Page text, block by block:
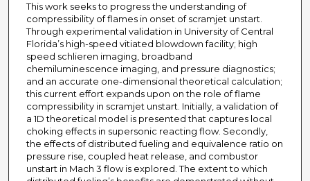
This work seeks to progress the understanding of
compressibility of flames in onset of scramjet unstart.
Through experimental validation in University of Central
Florida’s high-speed vitiated blowdown facility; high
speed schlieren imaging, broadband
chemiluminescence imaging, and pressure diagnostics;
and an accurate one-dimensional theoretical calculation;
this current effort expands upon on the role of flame
compressibility in scramjet unstart. Initially, a validation of
a 1D theoretical model is presented that captures local
choking effects in supersonic reacting flow. Secondly,
the effects of distributed fueling and equivalence ratio on
pressure rise, coupled heat release, and combustor
unstart in Mach 3 flow is explored. The extent to which